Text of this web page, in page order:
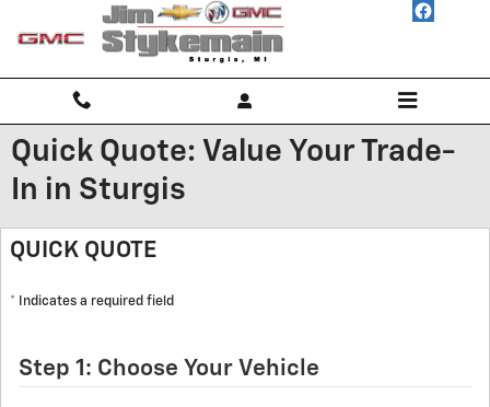
Skip to main content
Quick Quote: Value Your Trade-
In in Sturgis
QUICK QUOTE
* Indicates a required field
Step 1: Choose Your Vehicle